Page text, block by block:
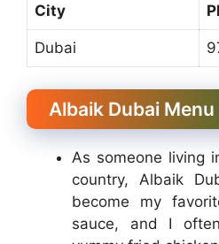
City
Dubai
Albaik Dubai
As someone living
country, Albaik
become my
sauce, and I